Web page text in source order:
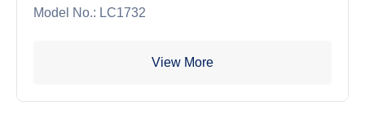
Model No.: LC1732
View More